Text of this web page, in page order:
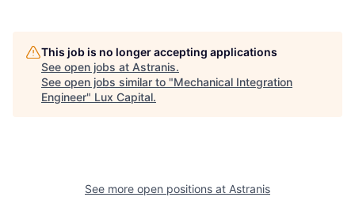
This job is no longer accepting applications
See open jobs at Astranis.
See open jobs similar to "Mechanical Integration
Engineer" Lux Capital.
See more open positions at Astranis